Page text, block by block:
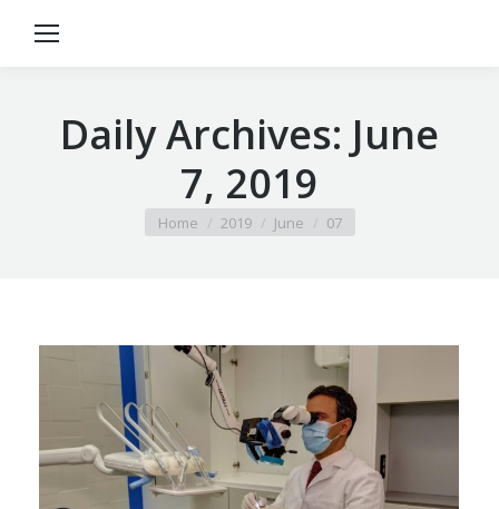
Daily Archives: June
7, 2019
You are here:
Home 2019 June 07